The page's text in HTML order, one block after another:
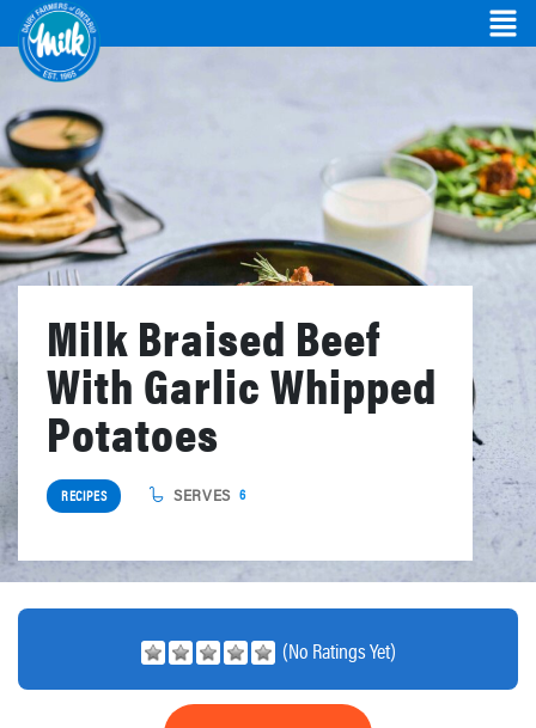
Milk Braised Beef
With Garlic Whipped
Potatoes
RECIPES SERVES 6
(No Ratings Yet)